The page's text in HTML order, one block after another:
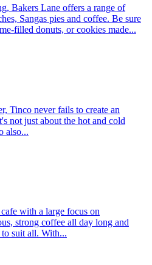
Bakers Lane offers a range of
Sangas pies and coffee. Be sure
filled donuts, or cookies made...
Tinco never fails to create an
not just about the hot and cold
also...
with a large focus on
strong coffee all day long and
suit all. With...